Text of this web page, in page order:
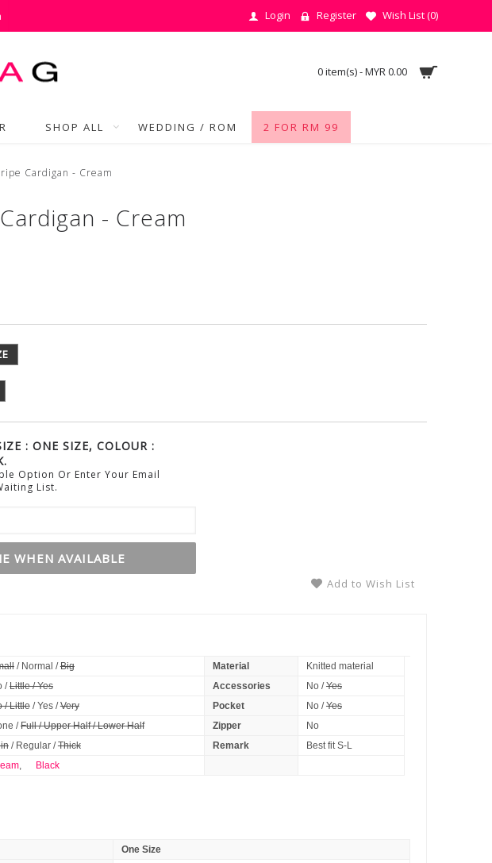
Login Register Wish List (0)
0 item(s) - MYR 0.00
SHOP ALL WEDDING / ROM 2 FOR RM 99
Cardigan - Cream
- Cream
: ONE SIZE, COLOUR :
Option Or Enter Your Email
List.
WHEN AVAILABLE
Add to Wish List
/ Normal /Big Material
Knitted material
/Little / Yes Accessories No /Yes
/ Little/ Yes /Very Pocket No /Yes
/Full / Upper Half / Lower Half Zipper
No
/ Regular /Thick Remark
Best fit S-L
, Black
One Size